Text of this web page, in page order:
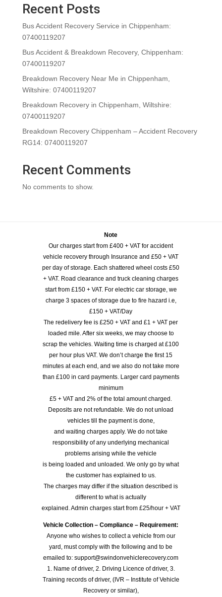
Recent Posts
Bus Accident Recovery Service in Chippenham:
07400119207
Bus Accident & Breakdown Recovery, Chippenham:
07400119207
Breakdown Recovery Near Me in Chippenham,
Wiltshire: 07400119207
Breakdown Recovery in Chippenham, Wiltshire:
07400119207
Breakdown Recovery Chippenham – Accident Recovery
RG14: 07400119207
Recent Comments
No comments to show.
Note
Our charges start from £400 + VAT for accident
vehicle recovery through Insurance and £50 + VAT
per day of storage. Each shattered wheel costs £50
+ VAT. Road clearance and truck cleaning charges
start from £150 + VAT. For electric car storage, we
charge 3 spaces of storage due to fire hazard i.e,
£150 + VAT/Day
The redelivery fee is £250 + VAT and £1 + VAT per
loaded mile. After six weeks, we may choose to
scrap the vehicles. Waiting time is charged at £100
per hour plus VAT. We don’t charge the first 15
minutes at each end, and we also do not take more
than £100 in card payments. Larger card payments
minimum
£5 + VAT and 2% of the total amount charged.
Deposits are not refundable. We do not unload
vehicles till the payment is done,
and waiting charges apply. We do not take
responsibility of any underlying mechanical
problems arising while the vehicle
is being loaded and unloaded. We only go by what
the customer has explained to us.
The charges may differ if the situation described is
different to what is actually
explained. Admin charges start from £25/hour + VAT
Vehicle Collection – Compliance – Requirement:
Anyone who wishes to collect a vehicle from our
yard, must comply with the following and to be
emailed to: support@swindonvehiclerecovery.com
1. Name of driver, 2. Driving Licence of driver, 3.
Training records of driver, (IVR – Institute of Vehicle
Recovery or similar),